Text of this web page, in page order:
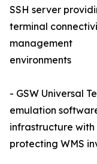
SSH server
terminal
management
environments
- GSW Universal
emulation
infrastructure
protecting WMS